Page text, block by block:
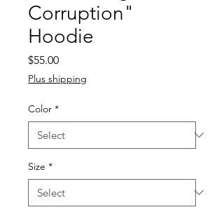
Corruption"
Hoodie
$55.00Price
Plus shipping
Color *
Size *